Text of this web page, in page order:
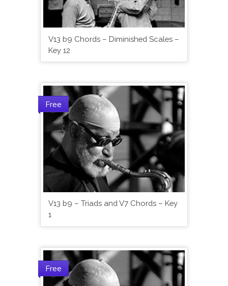
V13 b9 Chords – Diminished Scales –
Key 12
Free
V13 b9 – Triads and V7 Chords – Key
1
Free